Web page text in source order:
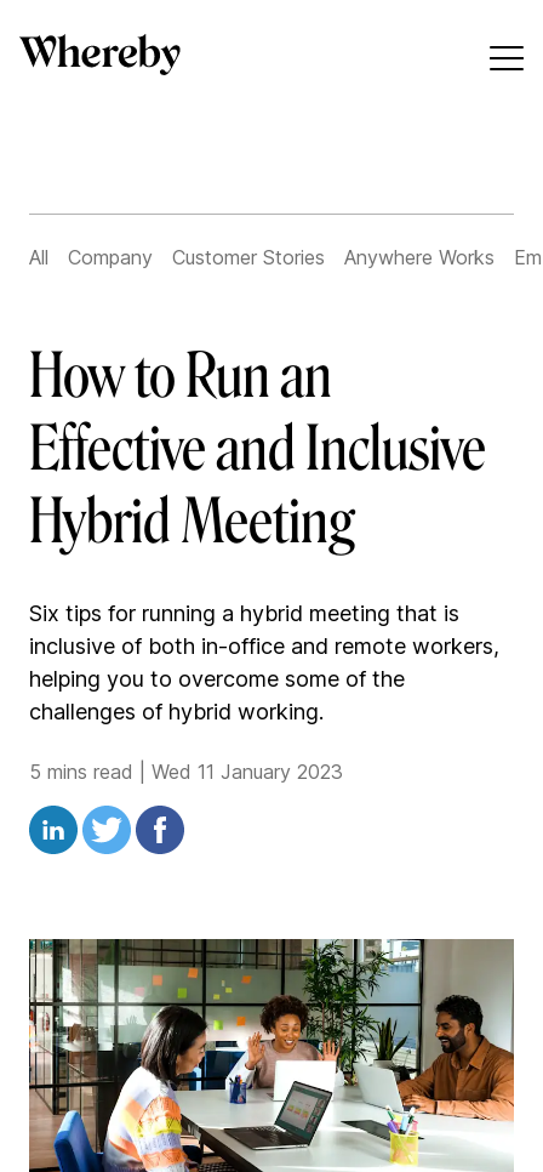
All Company Customer Stories Anywhere Works
How to Run an
Effective and Inclusive
Hybrid Meeting
Six tips for running a hybrid meeting that is
inclusive of both in-office and remote workers,
helping you to overcome some of the
challenges of hybrid working.
5 mins read Wed 11 January 2023